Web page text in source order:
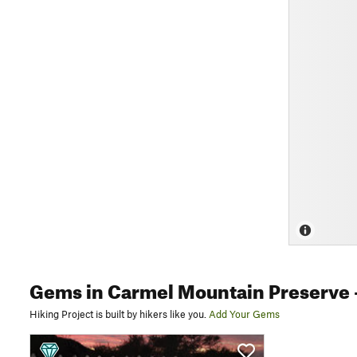
Gemsin Carmel Mountain Preserve
Hiking Project is built by hikers like you. Add Your Gems